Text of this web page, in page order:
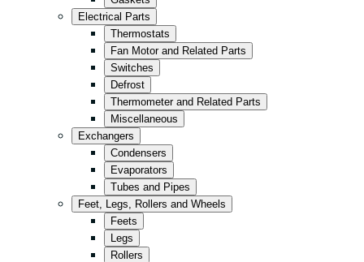
Convenience/Kiosk
Retail
All in Black
Kitchen
Storage
Fast Food
Electrical Parts
Thermostats
Fan Motor and Related Parts
Switches
Defrost
Thermometer and Related Parts
Miscellaneous
Exchangers
Condensers
Evaporators
Tubes and Pipes
Feet, Legs, Rollers and Wheels
Feets
Legs
Rollers